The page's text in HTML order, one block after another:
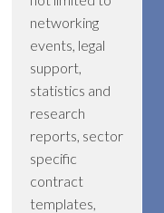
networking
events, legal
support,
statistics and
research
reports, sector
specific
contract
templates,